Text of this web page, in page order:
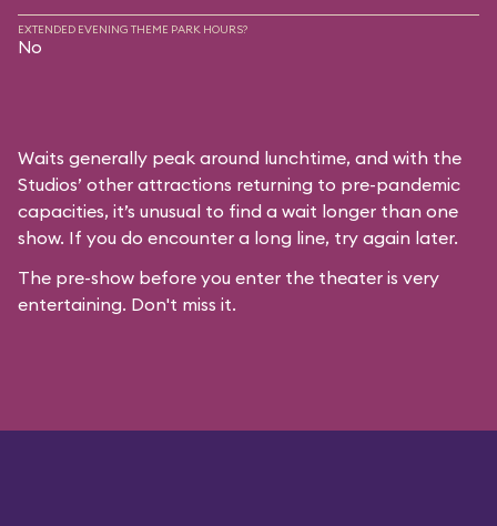
EXTENDED EVENING THEME PARK HOURS?
No
Waits generally peak around lunchtime, and with the
Studios’ other attractions returning to pre-pandemic
capacities, it’s unusual to find a wait longer than one
show. If you do encounter a long line, try again later.
The pre-show before you enter the theater is very
entertaining. Don't miss it.